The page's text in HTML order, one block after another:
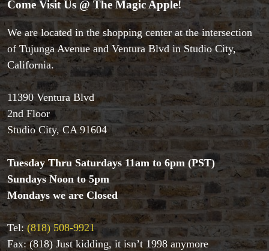
Accessories
Aldo Colombini Magic
All Magic Apple Products
Beginner Magic
Books
Come Visit Us @ The Magic Apple!
We are located in the shopping center at the intersection
of Tujunga Avenue and Ventura Blvd in Studio City,
California.
11390 Ventura Blvd
2nd Floor
Studio City, CA 91604
Tuesday Thru Saturdays 11am to 6pm (PST)
Sundays Noon to 5pm
Mondays we are Closed
Tel: (818) 508-9921
Fax: (818) Just kidding, it isn’t 1998 anymore